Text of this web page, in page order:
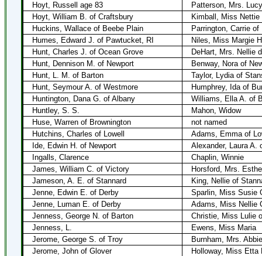
Hoyt, Russell age 83
Patterson, Mrs.
Hoyt, William B. of Craftsbury
Kimball, Miss
Huckins, Wallace of Beebe Plain
Parrington, Carrie of
Humes, Edward J. of Pawtucket, RI
Niles, Miss Margie
Hunt, Charles J. of Ocean Grove
DeHart, Mrs. Nellie
Hunt, Dennison M. of Newport
Benway, Nora of
Hunt, L. M. of Barton
Taylor, Lydia of
Hunt, Seymour A. of Westmore
Humphrey, Ida of
Huntington, Dana G. of Albany
Williams, Ella A. of
Huntley, S. S.
Mahon, Widow
Huse, Warren of Brownington
not named
Hutchins, Charles of Lowell
Adams, Emma of
Ide, Edwin H. of Newport
Alexander, Laura A.
Ingalls, Clarence
Chaplin, Winnie
James, William C. of Victory
Horsford, Mrs.
Jameson, A. E. of Stannard
King, Nellie of
Jenne, Edwin E. of Derby
Sparlin, Miss Susie
Jenne, Luman E. of Derby
Adams, Miss Nellie
Jenness, George N. of Barton
Christie, Miss Lulie
Jenness, L.
Ewens, Miss Maria
Jerome, George S. of Troy
Burnham, Mrs.
Jerome, John of Glover
Holloway, Miss Etta